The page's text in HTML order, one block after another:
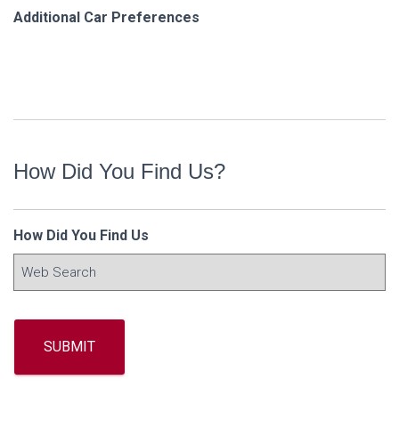
Additional Car Preferences
How Did You Find Us?
How Did You Find Us